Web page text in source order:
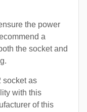
the power
a
the socket and
socket as
with this
of this